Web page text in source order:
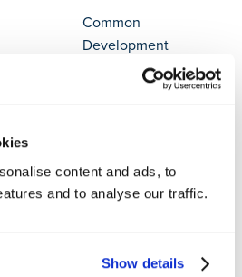
content and ads, to
and to analyse our traffic.
Show details
Common
Development
and Distribution
2.0
"New" or
"Revised"